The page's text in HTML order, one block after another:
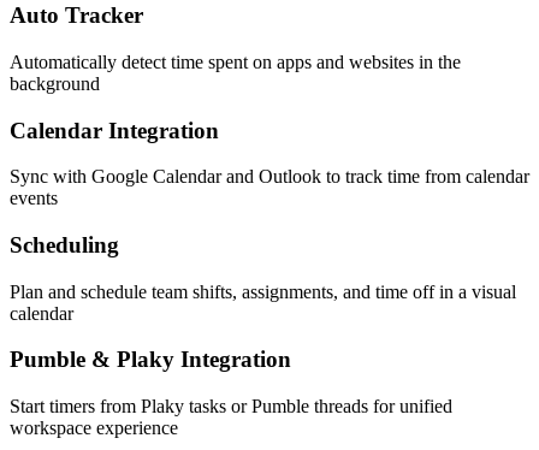
Auto Tracker
Automatically detect time spent on apps and websites in the
background
Calendar Integration
Sync with Google Calendar and Outlook to track time from calendar
events
Scheduling
Plan and schedule team shifts, assignments, and time off in a visual
calendar
Pumble & Plaky Integration
Start timers from Plaky tasks or Pumble threads for unified
workspace experience